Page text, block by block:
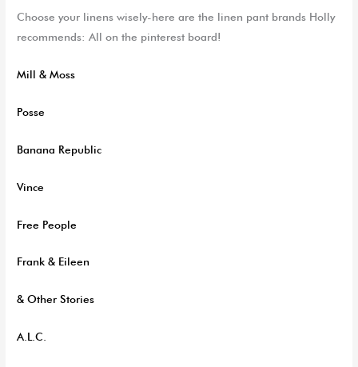
Choose your linens wisely-here are the linen pant brands Holly
recommends: All on the pinterest board!
Mill & Moss
Posse
Banana Republic
Vince
Free People
Frank & Eileen
& Other Stories
A.L.C.